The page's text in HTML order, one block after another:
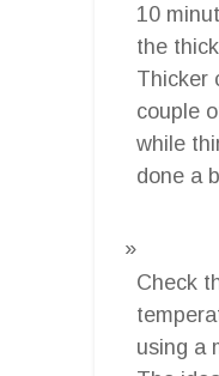
10
the
Thicker
couple
while
done a
Check
using a